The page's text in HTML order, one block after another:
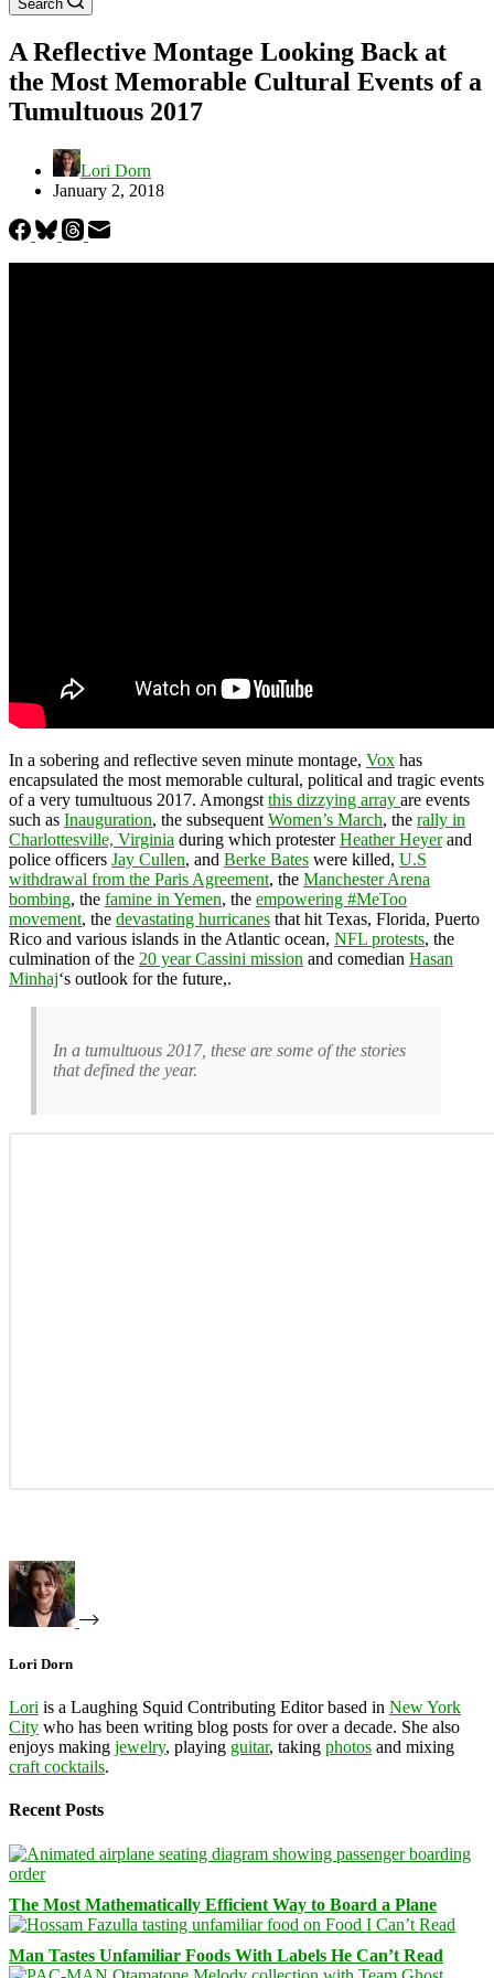
Search
A Reflective Montage Looking Back at
the Most Memorable Cultural Events of a
Tumultuous 2017
Lori Dorn
January 2, 2018
In a sobering and reflective seven minute montage, Vox has
encapsulated the most memorable cultural, political and tragic events
of a very tumultuous 2017. Amongst this dizzying array are events
such as Inauguration, the subsequent Women’s March, the rally in
Charlottesville, Virginia during which protesterHeather Heyerand
police officers Jay Cullen, and Berke Bates were killed, U.S
withdrawal from the Paris Agreement, the Manchester Arena
bombing, the famine in Yemen, the empowering #MeToo
movement, the devastating hurricanes that hit Texas, Florida, Puerto
Rico and various islands in the Atlantic ocean, NFL protests, the
culmination of the 20 year Cassini mission and comedian Hasan
Minhaj‘s outlook for the future,.
In a tumultuous 2017, these are some of the stories
that defined the year.
Lori Dorn
Lori is a Laughing Squid Contributing Editor based in New York
City who has been writing blog posts for over a decade. She also
enjoys making jewelry, playing guitar, taking photos and mixing
craft cocktails.
Recent Posts
The Most Mathematically Efficient Way to Board a Plane
Man Tastes Unfamiliar Foods With Labels He Can’t Read